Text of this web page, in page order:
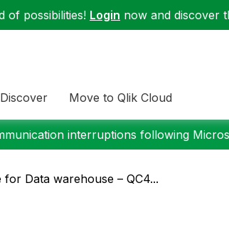
of possibilities! Login now and discover
Discover Move to Qlik Cloud
interruptions following
Data warehouse – QC4...